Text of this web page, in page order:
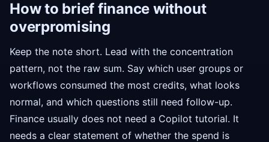
How to brief finance without
overpromising
Keep the note short. Lead with the concentration
pattern, not the raw sum. Say which user groups or
workflows consumed the most credits, what looks
normal, and which questions still need follow-up.
Finance usually does not need a Copilot tutorial. It
needs a clear statement of whether the spend is